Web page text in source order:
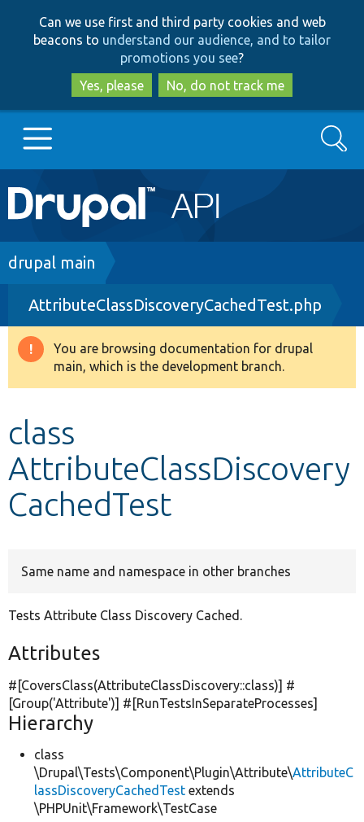
to
main
content
to
search
Can we use first and third party cookies and web
beacons to understand our audience, and to tailor
promotions you see?
Yes, please
No, do not track me
Main
navigation
Go to Drupal.org
Drupal 8+
Other projects
Search
Breadcrumb
drupal main
AttributeClassDiscoveryCachedTest.php
Warning
message
You are browsing documentation for drupal
main, which is the development branch.
class
AttributeClassDiscovery
CachedTest
Same name and namespace in other branches
Tests Attribute Class Discovery Cached.
Attributes
#[CoversClass(AttributeClassDiscovery::class)] #
[Group('Attribute')] #[RunTestsInSeparateProcesses]
Hierarchy
class
\Drupal\Tests\Component\Plugin\Attribute\AttributeC
lassDiscoveryCachedTest extends
\PHPUnit\Framework\TestCase